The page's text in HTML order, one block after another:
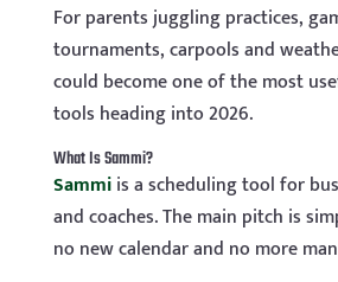
For parents juggling practices,
tournaments, carpools and
could become one of the most
tools heading into 2026.
What Is Sammi?
Sammiis a scheduling tool for
and coaches. The main pitch is
no new calendar and no more